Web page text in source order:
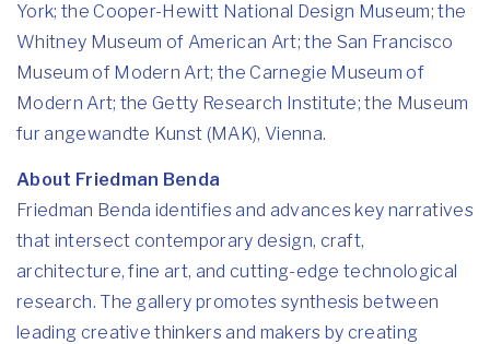
York; the Cooper-Hewitt National Design Museum; the
Whitney Museum of American Art; the San Francisco
Museum of Modern Art; the Carnegie Museum of
Modern Art; the Getty Research Institute; the Museum
fur angewandte Kunst (MAK), Vienna.
About Friedman Benda
Friedman Benda identifies and advances key narratives
that intersect contemporary design, craft,
architecture, fine art, and cutting-edge technological
research. The gallery promotes synthesis between
leading creative thinkers and makers by creating